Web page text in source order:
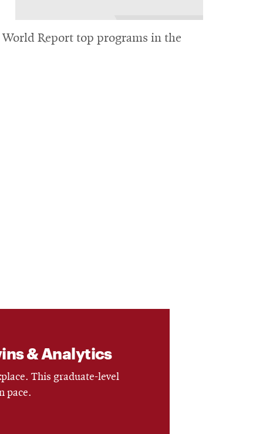
Report top programs in the
& Analytics
This graduate-level
pace.